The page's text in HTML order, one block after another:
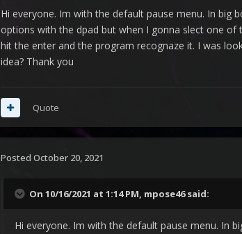
Hi everyone. Im with the default pause menu. In
options with the dpad but when I gonna slect one
hit the enter and the program recognaze it. I was
idea? Thank you
Quote
Posted October 20, 2021
On 10/16/2021 at 1:14 PM, mpose46said:
Hi everyone. Im with the default pause menu. In